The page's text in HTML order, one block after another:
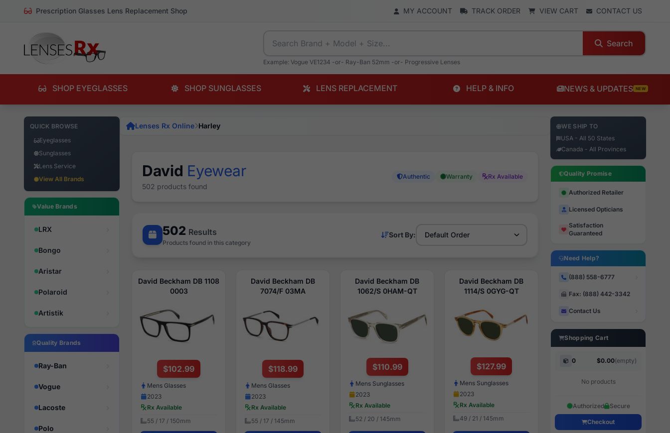
Prescription Glasses Lens Replacement Shop MY ACCOUNT TRACK ORDER VIEW CART CONTACT US
Search
Example: Vogue VE1234 -or- Ray-Ban 52mm -or- Progressive Lenses
SHOP EYEGLASSES SHOP SUNGLASSES LENS REPLACEMENT HELP & INFO NEWS & UPDATES NEW
QUICK BROWSE
Eyeglasses
Sunglasses
Lens Service
View All Brands
Value Brands
LRX
Bongo
Aristar
Polaroid
Artistik
Quality Brands
Ray-Ban
Vogue
Lacoste
Polo
Lenses Rx Online Harley
David Eyewear
502 products found
Authentic Warranty Rx Available
502 Results
Products found in this category
Sort By:
David Beckham DB 1108
0003
$102.99
Mens Glasses
2023
Rx Available
55 / 17 / 150mm
David Beckham DB
7074/F 03MA
$118.99
Mens Glasses
2023
Rx Available
55 / 17 / 145mm
David Beckham DB
1062/S 0HAM-QT
$110.99
Mens Sunglasses
2023
Rx Available
52 / 20 / 145mm
David Beckham DB
1114/S 0GYG-QT
$127.99
Mens Sunglasses
2023
Rx Available
49 / 21 / 145mm
WE SHIP TO
USA - All 50 States
Canada - All Provinces
Quality Promise
Authorized Retailer
Licensed Opticians
Satisfaction
Guaranteed
Need Help?
(888) 558-6777
Fax: (888) 442-3342
Contact Us
Shopping Cart
0 $0.00(empty)
No products
Authorized Secure
Checkout